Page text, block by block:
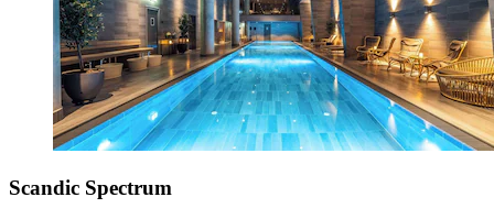
Scandic Spectrum